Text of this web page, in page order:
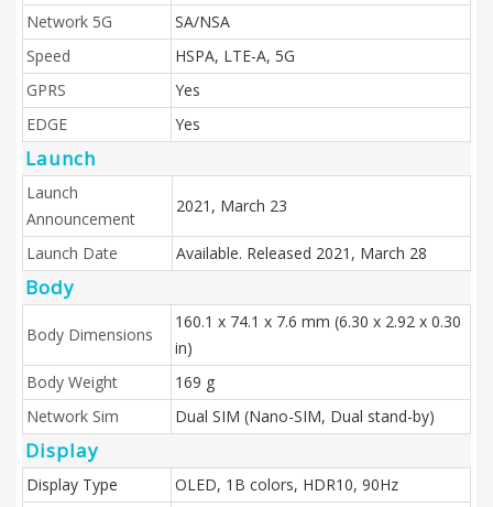
Network 5G
SA/NSA
Speed
HSPA, LTE-A, 5G
GPRS
Yes
EDGE
Yes
Launch
Launch
Announcement
2021, March 23
Launch Date Available. Released 2021, March 28
Body
Body Dimensions
160.1 x 74.1 x 7.6 mm (6.30 x 2.92 x 0.30
in)
Body Weight
169 g
Network Sim
Dual SIM (Nano-SIM, Dual stand-by)
Display
Display Type OLED, 1B colors, HDR10, 90Hz